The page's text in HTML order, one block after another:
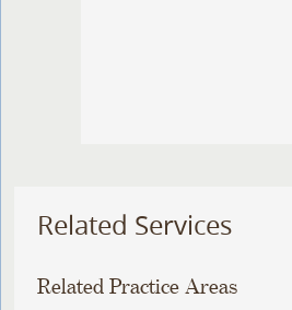
Related Services
Related Practice Areas